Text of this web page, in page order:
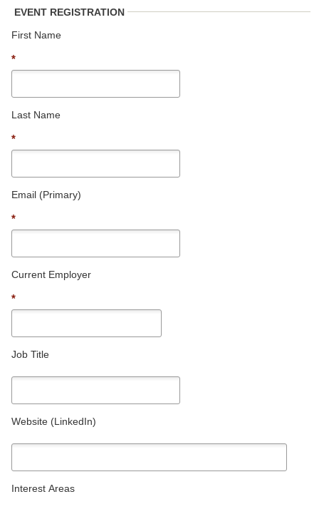
EVENT REGISTRATION
First Name
*
Last Name
*
Email (Primary)
*
Current Employer
*
Job Title
Website (LinkedIn)
Interest Areas